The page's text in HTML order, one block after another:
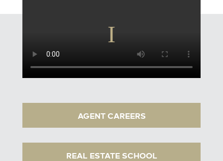
AGENT CAREERS
REAL ESTATE SCHOOL